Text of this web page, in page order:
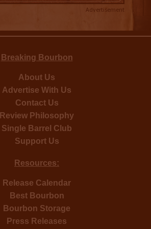
Advertisement
Breaking Bourbon
About Us
Advertise With Us
Contact Us
Review Philosophy
Single Barrel Club
Support Us
Resources:
Release Calendar
Best Bourbon
Bourbon Storage
Press Releases